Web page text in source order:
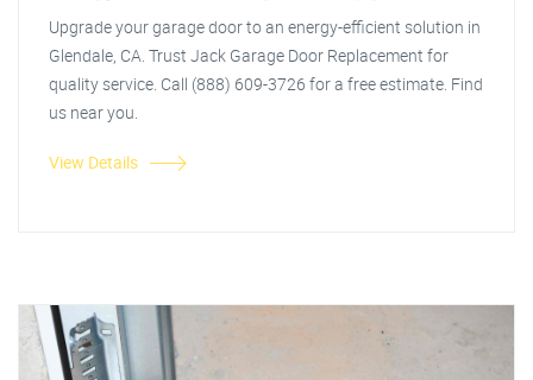
Upgrade your garage door to an energy-efficient solution in
Glendale, CA. Trust Jack Garage Door Replacement for
quality service. Call (888) 609-3726 for a free estimate. Find
us near you.
View Details